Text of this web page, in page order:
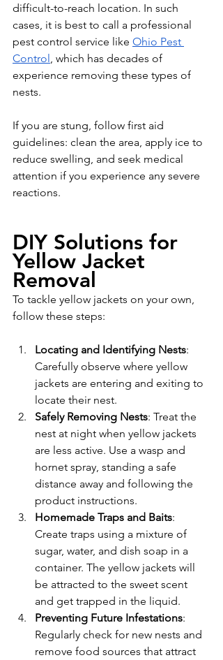
difficult-to-reach location. In such
cases, it is best to call a professional
pest control service like Ohio Pest
Control, which has decades of
experience removing these types of
nests.
If you are stung, follow first aid
guidelines: clean the area, apply ice to
reduce swelling, and seek medical
attention if you experience any severe
reactions.
DIY Solutions for
Yellow Jacket
Removal
To tackle yellow jackets on your own,
follow these steps:
Locating and Identifying Nests:
Carefully observe where yellow
jackets are entering and exiting to
locate their nest.
Safely Removing Nests: Treat the
nest at night when yellow jackets
are less active. Use a wasp and
hornet spray, standing a safe
distance away and following the
product instructions.
Homemade Traps and Baits:
Create traps using a mixture of
sugar, water, and dish soap in a
container. The yellow jackets will
be attracted to the sweet scent
and get trapped in the liquid.
Preventing Future Infestations:
Regularly check for new nests and
remove food sources that attract